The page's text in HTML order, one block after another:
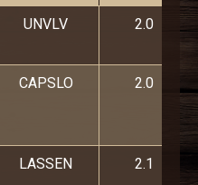
UNVLV 2.0
CAPSLO 2.0
LASSEN 2.1